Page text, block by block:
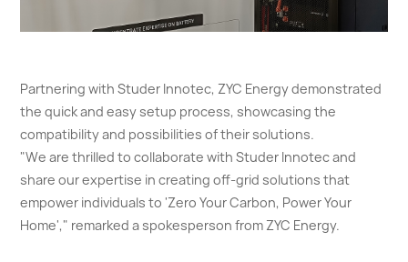
Partnering with Studer Innotec, ZYC Energy demonstrated
the quick and easy setup process, showcasing the
compatibility and possibilities of their solutions.
"We are thrilled to collaborate with Studer Innotec and
share our expertise in creating off-grid solutions that
empower individuals to 'Zero Your Carbon, Power Your
Home'," remarked a spokesperson from ZYC Energy.